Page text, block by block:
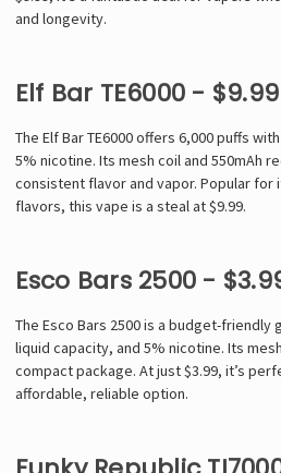
and longevity.
Elf Bar TE6000 - $9.99
The Elf Bar TE6000 offers 6,000 puffs
5% nicotine. Its mesh coil and 550mAh
consistent flavor and vapor. Popular for
flavors, this vape is a steal at $9.99.
Esco Bars 2500 -
The Esco Bars 2500 is a budget-friendly
liquid capacity, and 5% nicotine. Its
compact package. At just $3.99, it’s
affordable, reliable option.